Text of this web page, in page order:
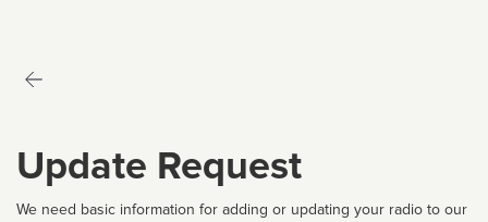
Update Request
We need basic information for adding or updating your radio to our